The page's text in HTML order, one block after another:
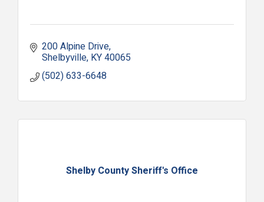
200 Alpine Drive
Shelbyville KY40065
(502) 633-6648
Shelby County Sheriff's Office